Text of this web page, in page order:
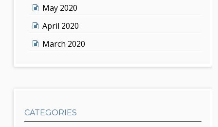
May 2020
April 2020
March 2020
CATEGORIES